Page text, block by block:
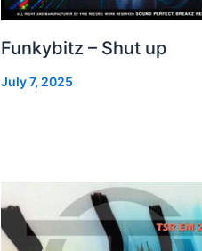
Funkybitz – Shut up
July 7, 2025